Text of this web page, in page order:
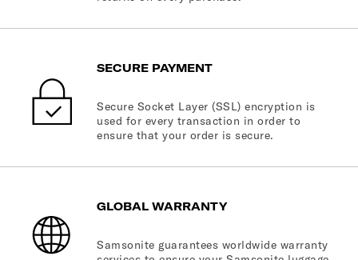
SECURE PAYMENT
Secure Socket Layer (SSL) encryption is
used for every transaction in order to
ensure that your order is secure.
GLOBAL WARRANTY
Samsonite guarantees worldwide warranty